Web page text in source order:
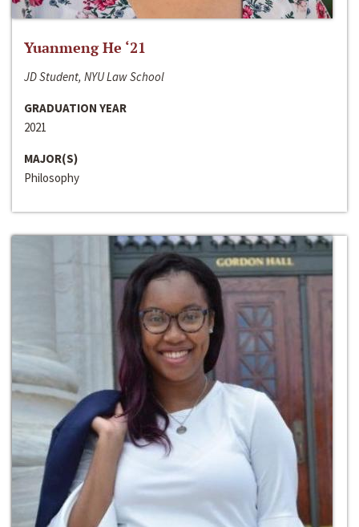
Yuanmeng He ‘21
JD Student, NYU Law School
GRADUATION YEAR
2021
MAJOR(S)
Philosophy